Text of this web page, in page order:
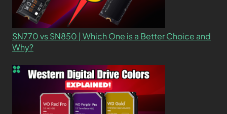
SN770 vs SN850 | Which One is a Better Choice and
Why?